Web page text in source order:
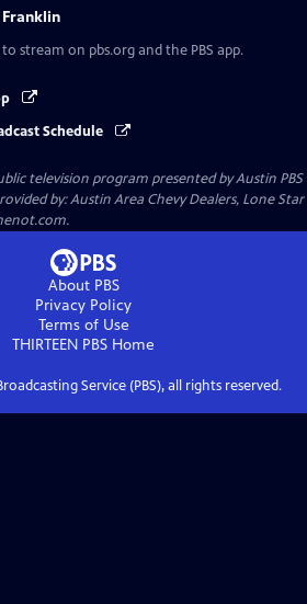
Franklin
to stream on pbs.org and the PBS app.
Schedule
television program presented byAustin PBS
by: Austin Area Chevy Dealers, Lone Star
About PBS
Privacy Policy
Terms of Use
THIRTEEN PBS Home
Service (PBS), all rights reserved.